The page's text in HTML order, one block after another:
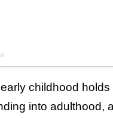
childhood
into adulthood,